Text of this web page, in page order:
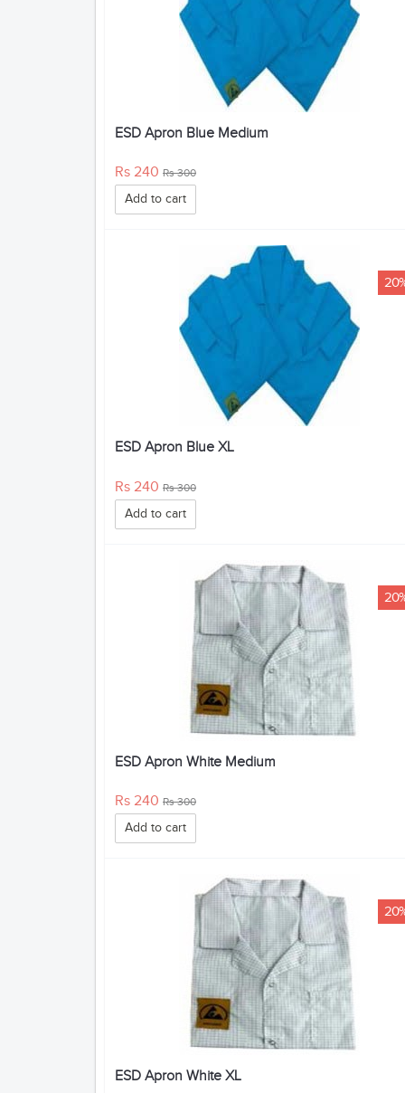
ESD Apron Blue Medium
Rs 240 Rs 300
Add to cart
ESD Apron Blue XL
Rs 240 Rs 300
Add to cart
ESD Apron White Medium
Rs 240 Rs 300
Add to cart
ESD Apron White XL